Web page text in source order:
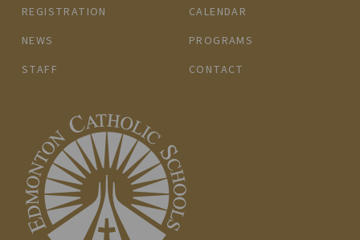
REGISTRATION
CALENDAR
NEWS
PROGRAMS
STAFF
CONTACT